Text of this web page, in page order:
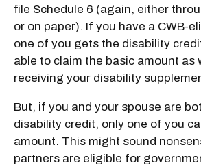
file Schedule 6 (again, either
or on paper). If you have a CWB-
one of you gets the disability
able to claim the basic amount as
receiving your disability
But, if you and your spouse are
disability credit, only one of you
amount. This might sound
partners are eligible for